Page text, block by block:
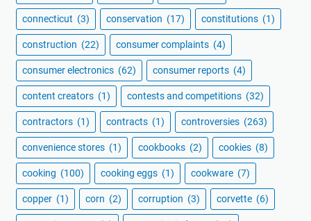
connecticut (3) conservation (17) constitutions (1)
construction (22) consumer complaints (4)
consumer electronics (62) consumer reports (4)
content creators (1) contests and competitions (32)
contractors (1) contracts (1) controversies (263)
convenience stores (1) cookbooks (2) cookies (8)
cooking (100) cooking eggs (1) cookware (7)
copper (1) corn (2) corruption (3) corvette (6)